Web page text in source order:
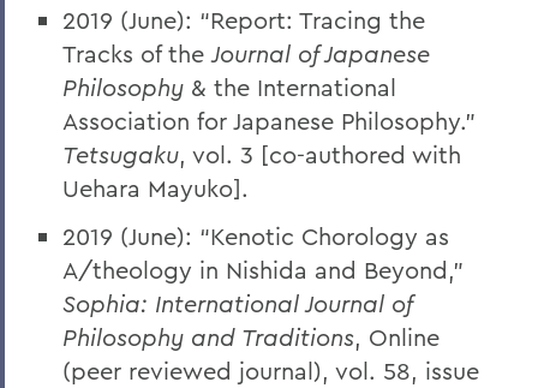
2019 (June): “Report: Tracing the
Tracks of theJournal of Japanese
Philosophy & the International
Association for Japanese Philosophy.”
Tetsugaku, vol. 3 [co-authored with
Uehara Mayuko].
2019 (June): “Kenotic Chorology as
A/theology in Nishida and Beyond,”
Sophia: International Journal of
Philosophy and Traditions, Online
(peer reviewed journal), vol. 58, issue